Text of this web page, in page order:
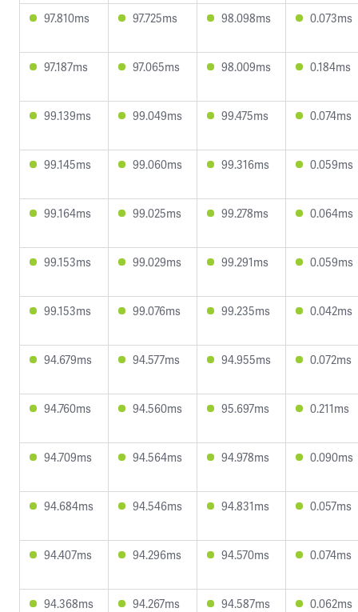
97.810ms 97.725ms 98.098ms 0.073ms
97.187ms 97.065ms 98.009ms 0.184ms
99.139ms 99.049ms 99.475ms 0.074ms
99.145ms 99.060ms 99.316ms 0.059ms
99.164ms 99.025ms 99.278ms 0.064ms
99.153ms 99.029ms 99.291ms 0.059ms
99.153ms 99.076ms 99.235ms 0.042ms
94.679ms 94.577ms 94.955ms 0.072ms
94.760ms 94.560ms 95.697ms 0.211ms
94.709ms 94.564ms 94.978ms 0.090ms
94.684ms 94.546ms 94.831ms 0.057ms
94.407ms 94.296ms 94.570ms 0.074ms
94.368ms 94.267ms 94.587ms 0.062ms